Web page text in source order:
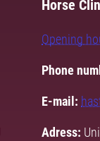
Horse
Opening
Phone
E-mail:
Adress: